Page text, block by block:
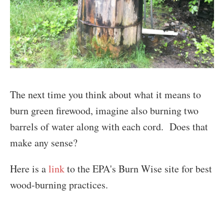
The next time you think about what it means to
burn green firewood, imagine also burning two
barrels of water along with each cord. Does that
make any sense?
Here is alinkto the EPA's Burn Wise site for best
wood-burning practices.